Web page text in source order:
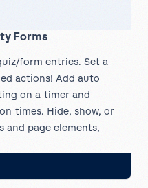
Forms
form entries. Set a
actions! Add auto
on a timer and
times. Hide, show, or
page elements,